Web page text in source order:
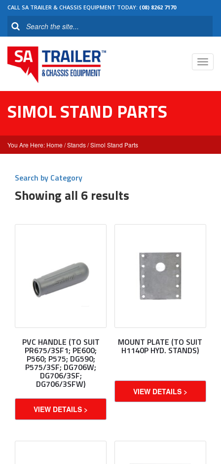
CALL SA TRAILER & CHASSIS EQUIPMENT TODAY: (08) 8262 7170
SIMOL STAND PARTS
Home /Stands/ Simol Stand Parts
Search by Category
Showing all 6 results
PVC HANDLE (TO SUIT
PR675/3SF1; PE600;
P560; P575; DG590;
P575/3SF; DG706W;
DG706/3SF;
DG706/3SFW)
VIEW DETAILS >
MOUNT PLATE (TO SUIT
H1140P HYD. STANDS)
VIEW DETAILS >